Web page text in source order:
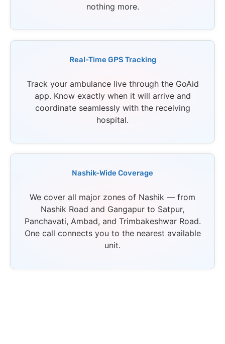
nothing more.
Real-Time GPS Tracking
Track your ambulance live through the GoAid
app. Know exactly when it will arrive and
coordinate seamlessly with the receiving
hospital.
Nashik-Wide Coverage
We cover all major zones of Nashik — from
Nashik Road and Gangapur to Satpur,
Panchavati, Ambad, and Trimbakeshwar Road.
One call connects you to the nearest available
unit.